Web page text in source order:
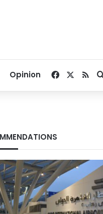
Opinion Facebook
RSS